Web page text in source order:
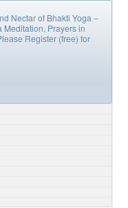
Nectar of Bhakti Yoga –
Meditation, Prayers in
Register (free) for